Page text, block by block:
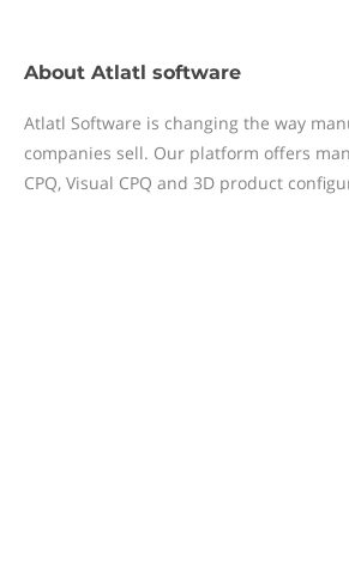
About Atlatl software
Atlatl Software is changing the way
companies sell. Our platform offers
CPQ, Visual CPQ and 3D product